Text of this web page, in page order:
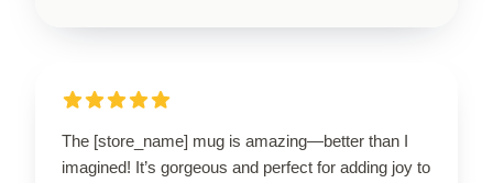
The [store_name] mug is amazing—better than I
imagined! It’s gorgeous and perfect for adding joy to